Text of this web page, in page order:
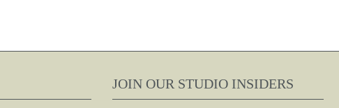
JOIN OUR STUDIO INSIDERS